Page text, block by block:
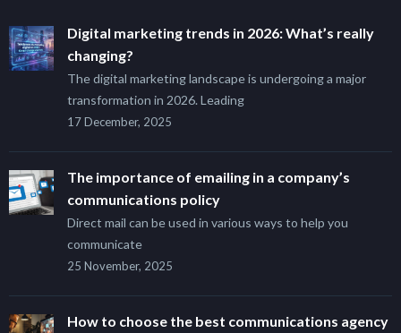
Digital marketing trends in 2026: What’s really
changing?
The digital marketing landscape is undergoing a major
transformation in 2026. Leading
17 December, 2025
The importance of emailing in a company’s
communications policy
Direct mail can be used in various ways to help you
communicate
25 November, 2025
How to choose the best communications agency